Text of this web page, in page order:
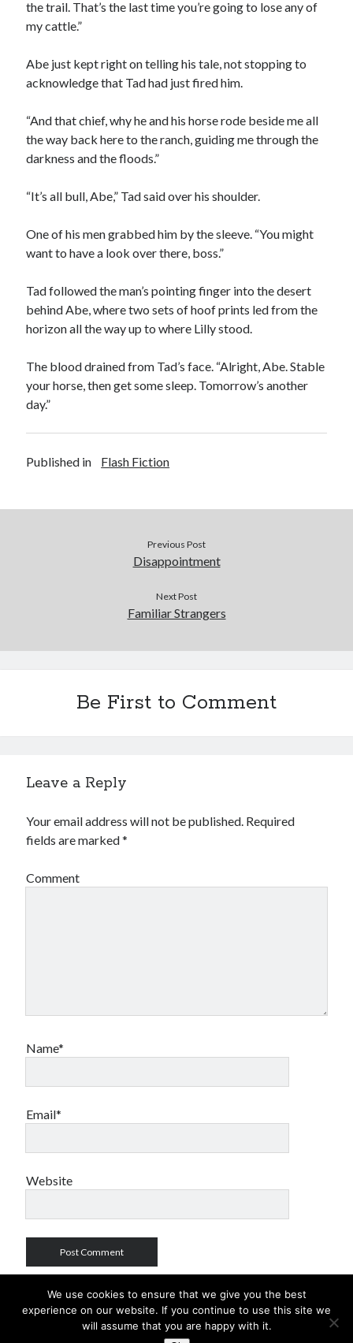
the trail. That’s the last time you’re going to lose any of
my cattle.”
Abe just kept right on telling his tale, not stopping to
acknowledge that Tad had just fired him.
“And that chief, why he and his horse rode beside me all
the way back here to the ranch, guiding me through the
darkness and the floods.”
“It’s all bull, Abe,” Tad said over his shoulder.
One of his men grabbed him by the sleeve. “You might
want to have a look over there, boss.”
Tad followed the man’s pointing finger into the desert
behind Abe, where two sets of hoof prints led from the
horizon all the way up to where Lilly stood.
The blood drained from Tad’s face. “Alright, Abe. Stable
your horse, then get some sleep. Tomorrow’s another
day.”
Published in Flash Fiction
Previous Post
Disappointment
Next Post
Familiar Strangers
Be First to Comment
Leave a Reply
Your email address will not be published. Required
fields are marked*
Comment
Name*
Email*
Website
We use cookies to ensure that we give you the best
experience on our website. If you continue to use this site we
will assume that you are happy with it.